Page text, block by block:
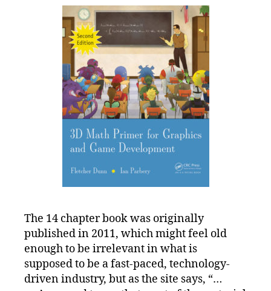
The 14 chapter book was originally
published in 2011, which might feel old
enough to be irrelevant in what is
supposed to be a fast-paced, technology-
driven industry, but as the site says, “…